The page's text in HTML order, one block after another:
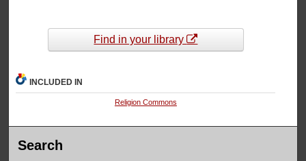
Find in your library
INCLUDED IN
Religion Commons
Search